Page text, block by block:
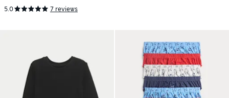
5.0 7 reviews